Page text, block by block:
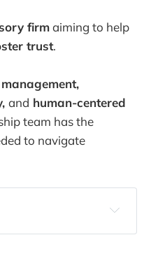
firmaiming to help
trust.
and human-centered
team has the
to navigate